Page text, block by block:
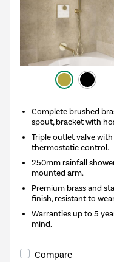
Complete brushed
spout, bracket with
Triple outlet valve
thermostatic control.
250mm rainfall
mounted arm.
Premium brass and
finish, resistant to
Warranties up to 5
mind.
Compare